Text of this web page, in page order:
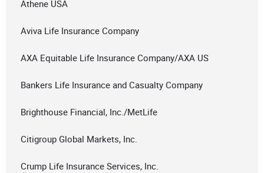
Athene USA
Aviva Life Insurance Company
AXA Equitable Life Insurance Company/AXA US
Bankers Life Insurance and Casualty Company
Brighthouse Financial, Inc./MetLife
Citigroup Global Markets, Inc.
Crump Life Insurance Services, Inc.